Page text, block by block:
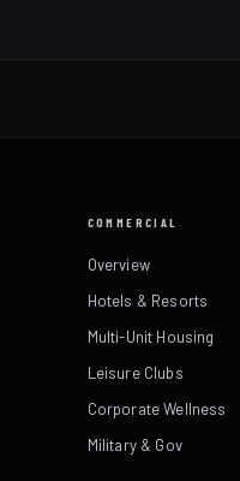
COMMERCIAL
Overview
Hotels & Resorts
Multi-Unit Housing
Leisure Clubs
Corporate Wellness
Military & Gov